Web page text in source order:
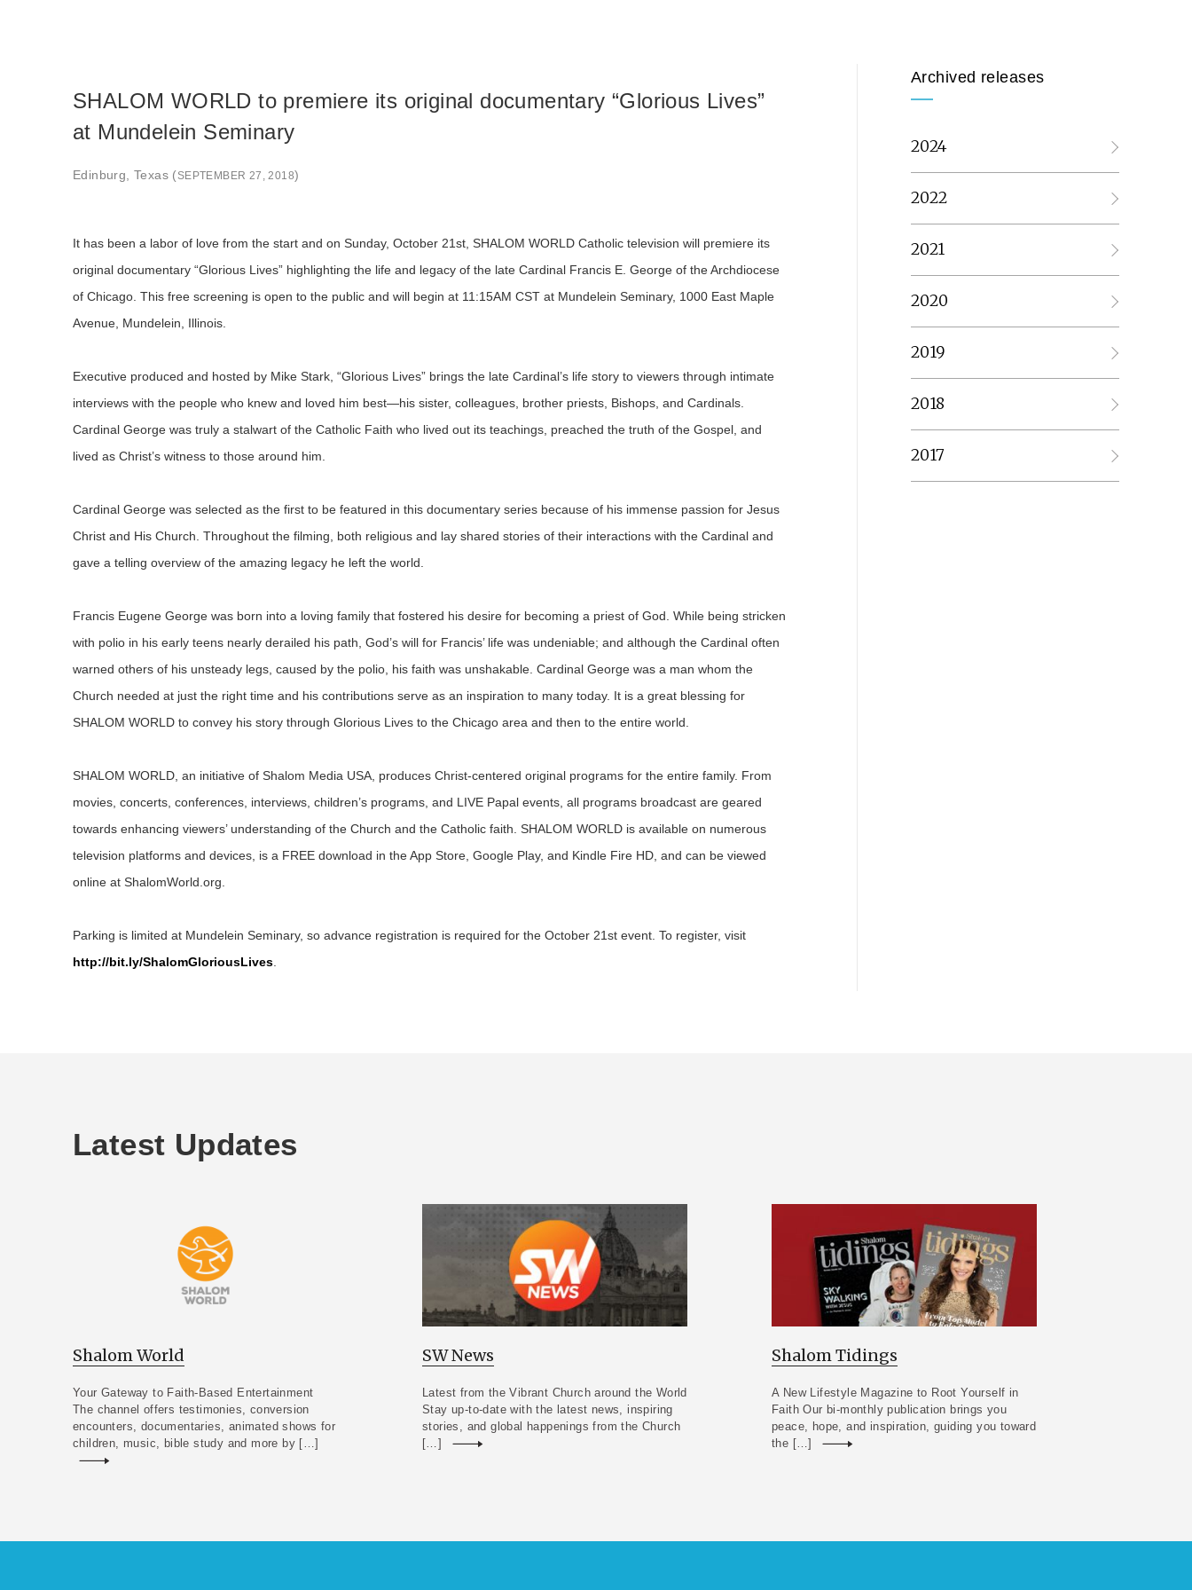
Archived releases
2024
2022
2021
2020
2019
2018
2017
SHALOM WORLD to premiere its original documentary “Glorious Lives”
at Mundelein Seminary
Edinburg, Texas (SEPTEMBER 27, 2018)
It has been a labor of love from the start and on Sunday, October 21st, SHALOM WORLD Catholic television will premiere its
original documentary “Glorious Lives” highlighting the life and legacy of the late Cardinal Francis E. George of the Archdiocese
of Chicago. This free screening is open to the public and will begin at 11:15AM CST at Mundelein Seminary, 1000 East Maple
Avenue, Mundelein, Illinois.
Executive produced and hosted by Mike Stark, “Glorious Lives” brings the late Cardinal’s life story to viewers through intimate
interviews with the people who knew and loved him best—his sister, colleagues, brother priests, Bishops, and Cardinals.
Cardinal George was truly a stalwart of the Catholic Faith who lived out its teachings, preached the truth of the Gospel, and
lived as Christ’s witness to those around him.
Cardinal George was selected as the first to be featured in this documentary series because of his immense passion for Jesus
Christ and His Church. Throughout the filming, both religious and lay shared stories of their interactions with the Cardinal and
gave a telling overview of the amazing legacy he left the world.
Francis Eugene George was born into a loving family that fostered his desire for becoming a priest of God. While being stricken
with polio in his early teens nearly derailed his path, God’s will for Francis’ life was undeniable; and although the Cardinal often
warned others of his unsteady legs, caused by the polio, his faith was unshakable. Cardinal George was a man whom the
Church needed at just the right time and his contributions serve as an inspiration to many today. It is a great blessing for
SHALOM WORLD to convey his story through Glorious Lives to the Chicago area and then to the entire world.
SHALOM WORLD, an initiative of Shalom Media USA, produces Christ-centered original programs for the entire family. From
movies, concerts, conferences, interviews, children’s programs, and LIVE Papal events, all programs broadcast are geared
towards enhancing viewers’ understanding of the Church and the Catholic faith. SHALOM WORLD is available on numerous
television platforms and devices, is a FREE download in the App Store, Google Play, and Kindle Fire HD, and can be viewed
online at ShalomWorld.org.
Parking is limited at Mundelein Seminary, so advance registration is required for the October 21st event. To register, visit
http://bit.ly/ShalomGloriousLives
Latest Updates
Shalom World
Your Gateway to Faith-Based Entertainment
The channel offers testimonies, conversion
encounters, documentaries, animated shows for
children, music, bible study and more by […]
SW News
Latest from the Vibrant Church around the World
Stay up-to-date with the latest news, inspiring
stories, and global happenings from the Church
[…]
Shalom Tidings
A New Lifestyle Magazine to Root Yourself in
Faith Our bi-monthly publication brings you
peace, hope, and inspiration, guiding you toward
the […]